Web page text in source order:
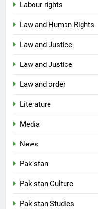
Labour rights
Law and Human Rights
Law and Justice
Law and Justice
Law and order
Literature
Media
News
Pakistan
Pakistan Culture
Pakistan Studies